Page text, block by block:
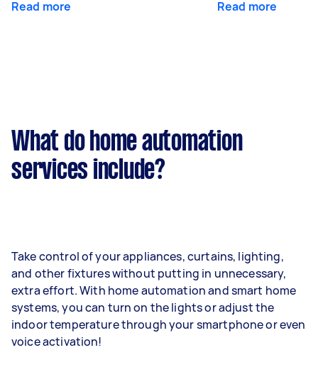
Read more Read more
What do home automation
services include?
Take control of your appliances, curtains, lighting,
and other fixtures without putting in unnecessary,
extra effort. With home automation and smart home
systems, you can turn on the lights or adjust the
indoor temperature through your smartphone or even
voice activation!